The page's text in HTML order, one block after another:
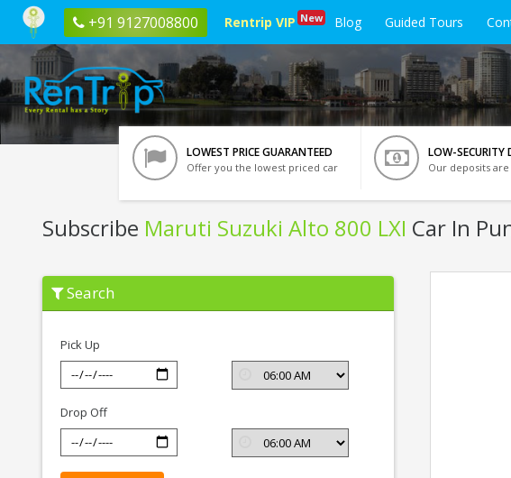
+91 9127008800 Rentrip VIP New Blog Guided Tours
LOWEST PRICE GUARANTEED
Offer you the lowest priced car
LOW-SECURITY
Our deposits are
Subscribe Maruti Suzuki Alto 800 LXI Car In
Subscribe
Maruti
Suzuki
Search
Pick Up
Drop Off